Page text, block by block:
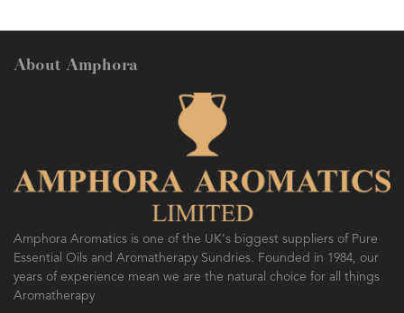
About Amphora
Amphora Aromatics is one of the UK's biggest suppliers of Pure
Essential Oils and Aromatherapy Sundries. Founded in 1984, our
years of experience mean we are the natural choice for all things
Aromatherapy